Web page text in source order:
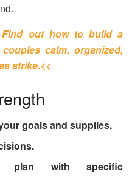
Find out how to build a
calm, organized,
strike.<<
goals and supplies.
plan with specific